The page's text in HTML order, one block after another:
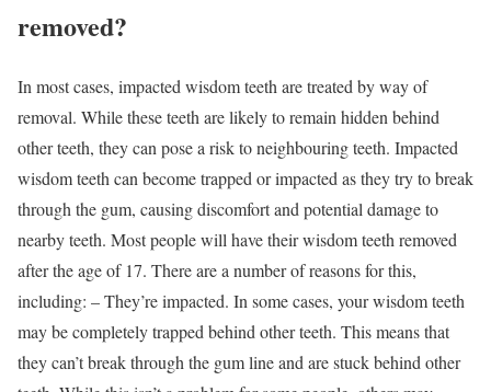
removed?
In most cases, impacted wisdom teeth are treated by way of
removal. While these teeth are likely to remain hidden behind
other teeth, they can pose a risk to neighbouring teeth. Impacted
wisdom teeth can become trapped or impacted as they try to break
through the gum, causing discomfort and potential damage to
nearby teeth. Most people will have their wisdom teeth removed
after the age of 17. There are a number of reasons for this,
including: – They’re impacted. In some cases, your wisdom teeth
may be completely trapped behind other teeth. This means that
they can’t break through the gum line and are stuck behind other